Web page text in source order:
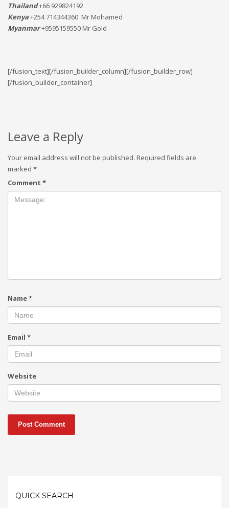
Thailand+66 929824192
Kenya+254 714344360 Mr Mohamed
Myanmar+9595159550 Mr Gold
[/fusion_text][/fusion_builder_column][/fusion_builder_row]
[/fusion_builder_container]
Leave a Reply
Your email address will not be published. Required fields are
marked *
Comment *
Name*
Email *
Website
QUICK SEARCH